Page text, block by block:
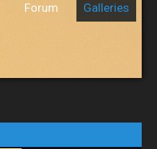
Forum Galleries